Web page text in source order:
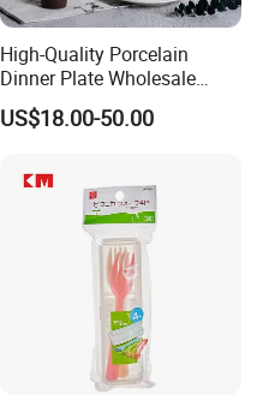
High-Quality Porcelain
Dinner Plate Wholesale
Ceramic Plate Restaurant
Dining Table Contemporary
Ceramic Tableware Dinner
US$18.00-50.00